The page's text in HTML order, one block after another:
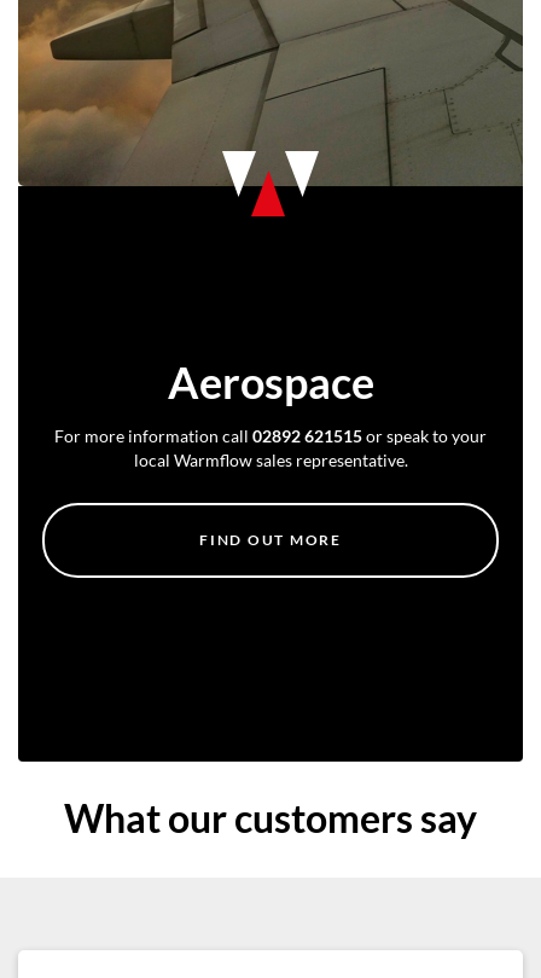
Aerospace
For more information call 02892 621515or speak to your
local Warmflow sales representative.
FIND OUT MORE
What our customers say